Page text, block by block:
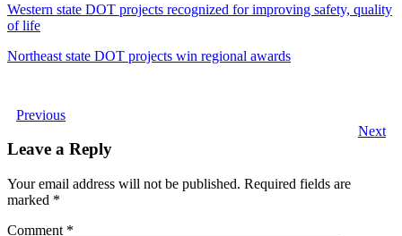
Western state DOT projects recognized for improving safety, quality
of life
Northeast state DOT projects win regional awards
Previous
Next
Leave a Reply
Your email address will not be published. Required fields are
marked *
Comment *